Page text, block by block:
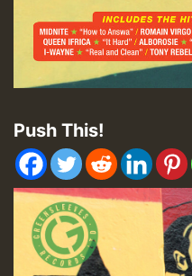
Push This!